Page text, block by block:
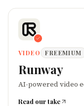
VIDEO FREEMIUM
Runway
AI-powered video
Read our take